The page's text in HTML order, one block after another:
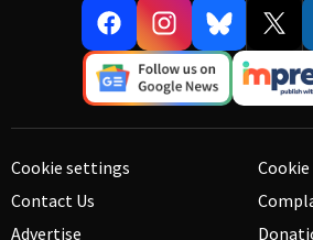
Cookie settings
Contact Us
Advertise